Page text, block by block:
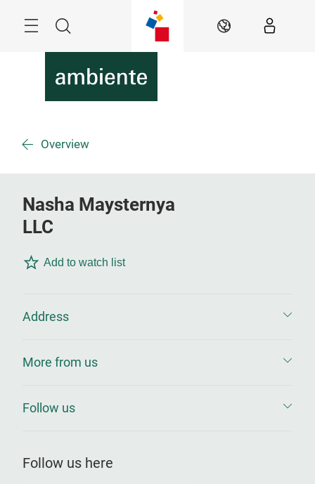
Search EN
Overview
Nasha Maysternya
LLC
Add to watch list
Address
More from us
Follow us
Follow us here